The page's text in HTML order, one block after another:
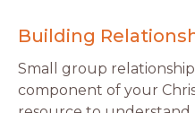
Building
Small group
component of your